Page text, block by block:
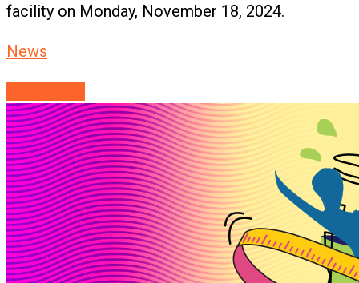
facility on Monday, November 18, 2024.
News